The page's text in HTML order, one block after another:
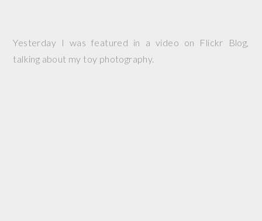
Yesterday I was featured in a video on Flickr Blog,
talking about my toy photography.